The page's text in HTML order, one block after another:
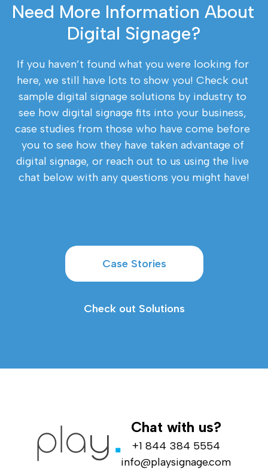
Need More Information About
Digital Signage?
If you haven’t found what you were looking for
here, we still have lots to show you! Check out
sample digital signage solutions by industry to
see how digital signage fits into your business,
case studies from those who have come before
you to see how they have taken advantage of
digital signage, or reach out to us using the live
chat below with any questions you might have!
Case Stories
Check out Solutions
Chat with us?
+1 844 384 5554
info@playsignage.com